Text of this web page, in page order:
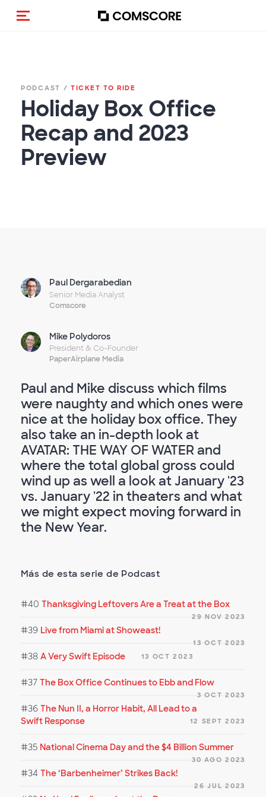
(Des)activar la navegación
PODCAST / TICKET TO RIDE
Holiday Box Office
Recap and 2023
Preview
Paul Dergarabedian
Senior Media Analyst
Comscore
Mike Polydoros
President & Co-Founder
PaperAirplane Media
Paul and Mike discuss which films
were naughty and which ones were
nice at the holiday box office. They
also take an in-depth look at
AVATAR: THE WAY OF WATER and
where the total global gross could
wind up as well a look at January '23
vs. January '22 in theaters and what
we might expect moving forward in
the New Year.
Más de esta serie de Podcast
#40 Thanksgiving Leftovers Are a Treat at the Box
29 NOV 2023
#39 Live from Miami at Showeast!
13 OCT 2023
#38 A Very Swift Episode 13 OCT 2023
#37 The Box Office Continues to Ebb and Flow
3 OCT 2023
#36 The Nun II, a Horror Habit, All Lead to a
Swift Response
12 SEPT 2023
#35 National Cinema Day and the $4 Billion Summer
30 AGO 2023
#34 The ‘Barbenheimer’ Strikes Back!
26 JUL 2023